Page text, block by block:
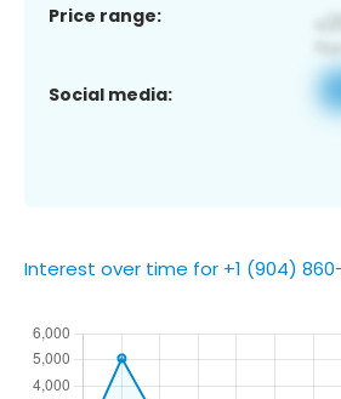
Price range:
Social media:
Interest over time for +1 (904)